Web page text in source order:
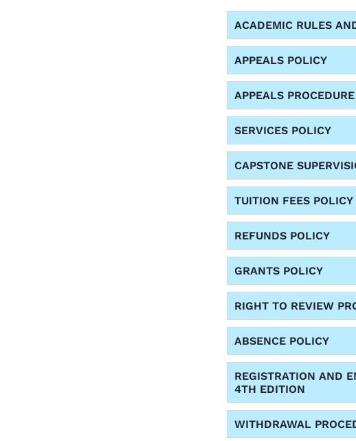
ACADEMIC RULES
APPEALS POLICY
APPEALS PROCEDURE
SERVICES POLICY
CAPSTONE
TUITION FEES POLICY
REFUNDS POLICY
GRANTS POLICY
RIGHT TO REVIEW
ABSENCE POLICY
REGISTRATION AND
4TH EDITION
WITHDRAWAL